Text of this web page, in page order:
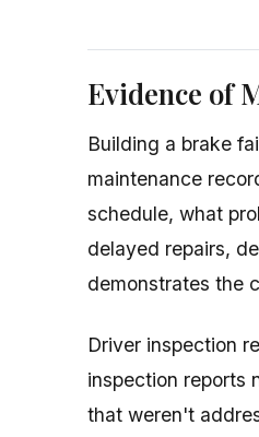
Evidence of
Building a brake
maintenance
schedule, what
delayed repairs,
demonstrates the
Driver inspection
inspection reports
that weren't